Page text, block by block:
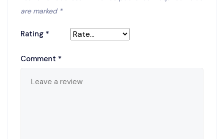
are marked *
Rating *
Comment *